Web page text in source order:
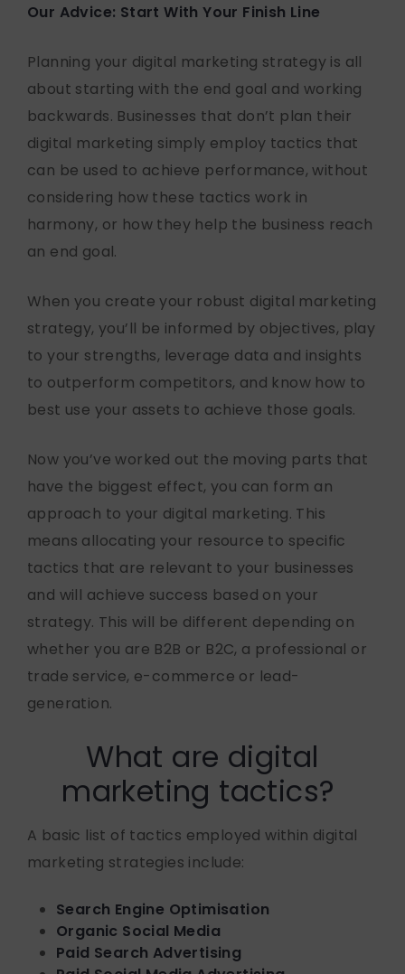
Our Advice: Start With Your Finish Line
Planning your digital marketing strategy is all
about starting with the end goal and working
backwards. Businesses that don’t plan their
digital marketing simply employ tactics that
can be used to achieve performance, without
considering how these tactics work in
harmony, or how they help the business reach
an end goal.
When you create your robust digital marketing
strategy, you’ll be informed by objectives, play
to your strengths, leverage data and insights
to outperform competitors, and know how to
best use your assets to achieve those goals.
Now you’ve worked out the moving parts that
have the biggest effect, you can form an
approach to your digital marketing. This
means allocating your resource to specific
tactics that are relevant to your businesses
and will achieve success based on your
strategy. This will be different depending on
whether you are B2B or B2C, a professional or
trade service, e-commerce or lead-
generation.
What are digital
marketing tactics?
A basic list of tactics employed within digital
marketing strategies include:
Search Engine Optimisation
Organic Social Media
Paid Search Advertising